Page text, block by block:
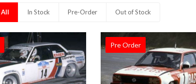
All In Stock Pre-Order Out of Stock
Pre Order